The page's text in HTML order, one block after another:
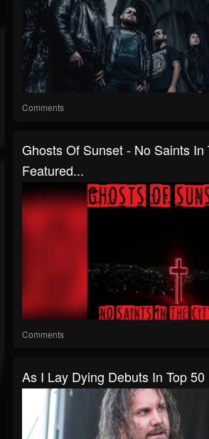
Comments
Ghosts Of Sunset - No Saints In
Featured...
Comments
As I Lay Dying Debuts In Top 50